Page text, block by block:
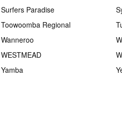
Surfers Paradise
Toowoomba Regional
Wanneroo
WESTMEAD
Yamba